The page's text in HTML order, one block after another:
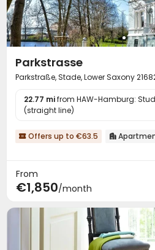
Parkstrasse
Parkstraße, Stade, Lower Saxony
22.77 mifrom HAW-Hamburg:
(straight line)
 Offers up to €63.5 
From
€1,850/month